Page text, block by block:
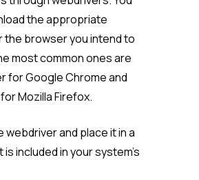
the appropriate
the browser you intend to
most common ones are
for Google Chrome and
Mozilla Firefox.
webdriver and place it in a
included in your system’s